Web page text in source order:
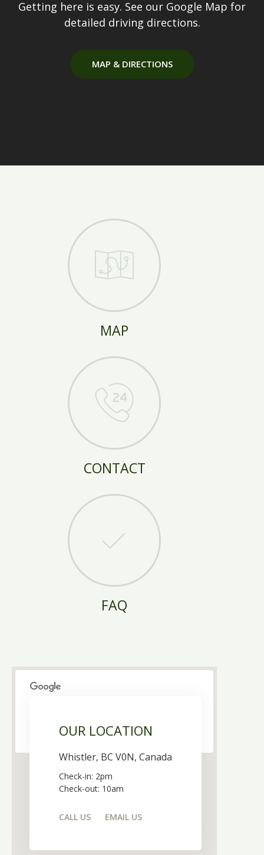
Getting here is easy. See our Google Map for
detailed driving directions.
MAP & DIRECTIONS
MAP
CONTACT
FAQ
OUR LOCATION
Whistler, BC V0N, Canada
Check-in: 2pm
Check-out: 10am
CALL US EMAIL US
Do you own this website?